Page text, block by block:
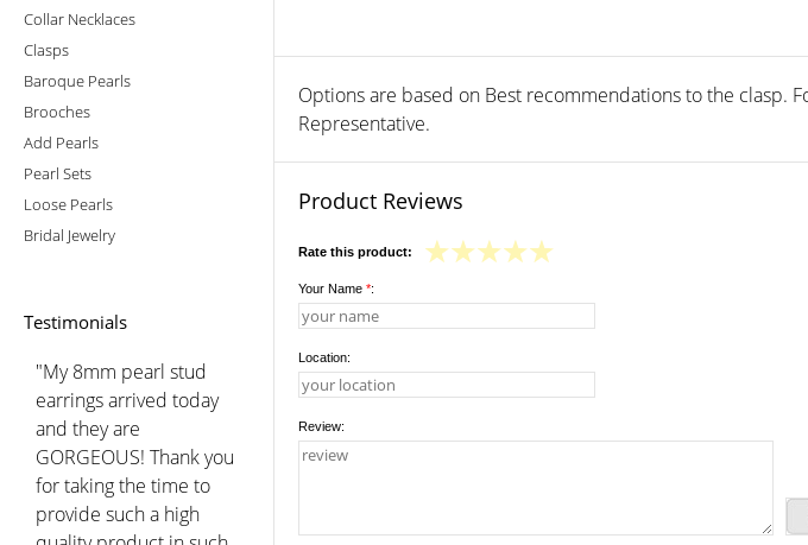
Collar Necklaces
Clasps
Baroque Pearls
Brooches
Add Pearls
Pearl Sets
Loose Pearls
Bridal Jewelry
Testimonials
"My 8mm pearl stud
earrings arrived today
and they are
GORGEOUS! Thank you
for taking the time to
provide such a high
Options are based on Best recommendations to the clasp.
Representative.
Product Reviews
Rate this product:
Your Name *:
Location:
Review: